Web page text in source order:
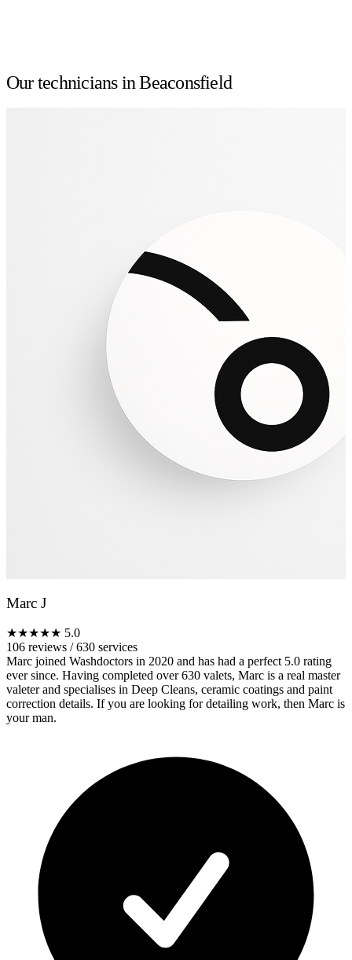
Our technicians in Beaconsfield
Marc J
★★★★★ 5.0
106 reviews /630 services
Marc joined Washdoctors in 2020 and has had a perfect 5.0 rating
ever since. Having completed over 630 valets, Marc is a real master
valeter and specialises in Deep Cleans, ceramic coatings and paint
correction details. If you are looking for detailing work, then Marc is
your man.